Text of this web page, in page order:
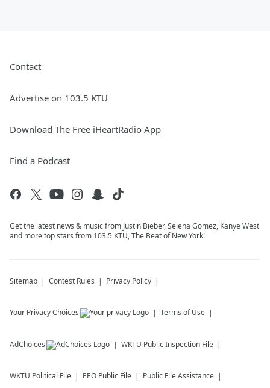
Contact
Advertise on 103.5 KTU
Download The Free iHeartRadio App
Find a Podcast
Get the latest news & music from Justin Bieber, Selena Gomez, Kanye West
and more top stars from 103.5 KTU, The Beat of New York!
Sitemap Contest Rules Privacy Policy
Your Privacy Choices Terms of Use
AdChoices WKTU Public Inspection File
WKTU Political File EEO Public File Public File Assistance